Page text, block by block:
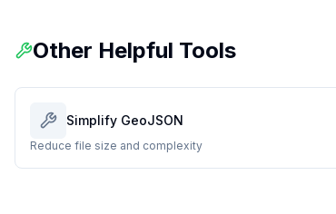
Other Helpful Tools
Simplify GeoJSON
Reduce file size and complexity